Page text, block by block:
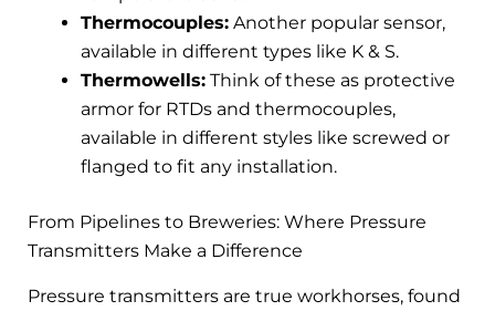
Thermocouples: Another popular sensor,
available in different types like K & S.
Thermowells: Think of these as protective
armor for RTDs and thermocouples,
available in different styles like screwed or
flanged to fit any installation.
From Pipelines to Breweries: Where Pressure
Transmitters Make a Difference
Pressure transmitters are true workhorses, found